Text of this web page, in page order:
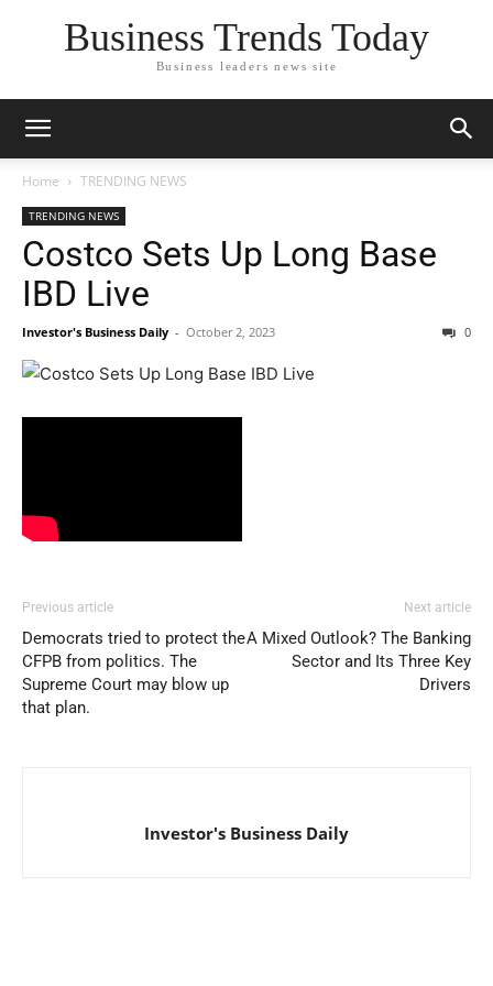
Business Trends Today
Business leaders news site
Home TRENDING NEWS
TRENDING NEWS
Costco Sets Up Long Base
IBD Live
Investor's Business Daily - October 2, 2023 0
Previous article
Democrats tried to protect the
CFPB from politics. The
Supreme Court may blow up
that plan.
Next article
A Mixed Outlook? The Banking
Sector and Its Three Key
Drivers
Investor's Business Daily